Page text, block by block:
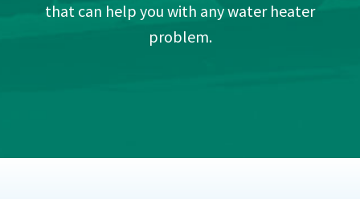
that can help you with any water heater
problem.